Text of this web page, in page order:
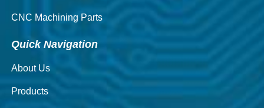
CNC Machining Parts
Quick Navigation
About Us
Products